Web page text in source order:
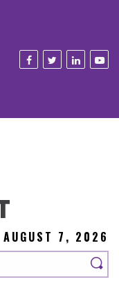
AUGUST 7, 2026